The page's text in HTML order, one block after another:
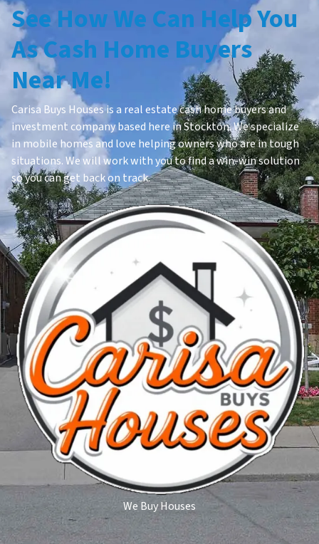
See How We Can Help You
As Cash Home Buyers
Near Me!
Carisa Buys Houses is a real estate cash home buyers and
investment company based here in Stockton. We specialize
in mobile homes and love helping owners who are in tough
situations. We will work with you to find a win-win solution
so you can get back on track.
We Buy Houses